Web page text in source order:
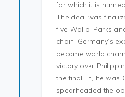
for which it is
The deal was
five Walibi Parks
chain. Germany’s
became world
victory over
the final. In, he was
spearheaded the